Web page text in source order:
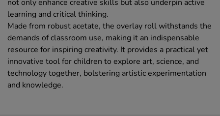
not only enhance creative skills but also underpin active
learning and critical thinking.
Made from robust acetate, the overlay roll withstands the
demands of classroom use, making it an indispensable
resource for inspiring creativity. It provides a practical yet
innovative tool for children to explore art, science, and
technology together, bolstering artistic experimentation
and knowledge.